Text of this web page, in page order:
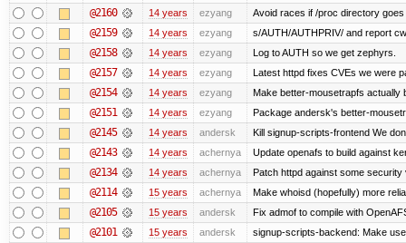
@2160 14 years ezyang Avoid races if /proc directory goes
@2159 14 years ezyang s/AUTH/AUTHPRIV/ and report
@2158 14 years ezyang Log to AUTH so we get zephyrs.
@2157 14 years ezyang Latest httpd fixes CVEs we were
@2154 14 years ezyang Make better-mousetrapfs actually
@2151 14 years ezyang Package andersk's better-
@2145 14 years andersk Kill signup-scripts-frontend We
@2143 14 years achernya Update openafs to build against
@2134 14 years achernya Patch httpd against some security
@2114 15 years achernya Make whoisd (hopefully) more
@2105 15 years andersk Fix admof to compile with
@2101 15 years andersk signup-scripts-backend: Make